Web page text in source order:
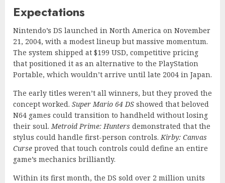
Expectations
Nintendo’s DS launched in North America on November
21, 2004, with a modest lineup but massive momentum.
The system shipped at $199 USD, competitive pricing
that positioned it as an alternative to the PlayStation
Portable, which wouldn’t arrive until late 2004 in Japan.
The early titles weren’t all winners, but they proved the
concept worked. Super Mario 64 DS showed that beloved
N64 games could transition to handheld without losing
their soul. Metroid Prime: Hunters demonstrated that the
stylus could handle first-person controls. Kirby: Canvas
Curse proved that touch controls could define an entire
game’s mechanics brilliantly.
Within its first month, the DS sold over 2 million units